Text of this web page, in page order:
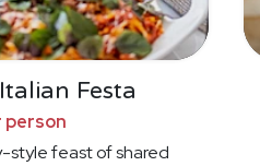
Festa
person
style feast of shared